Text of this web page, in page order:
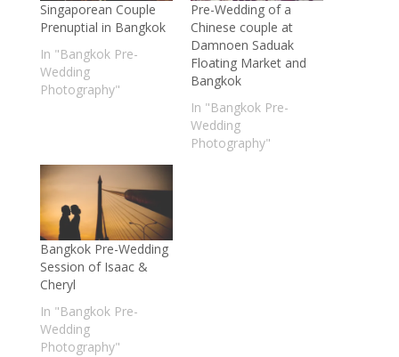
Singaporean Couple
Prenuptial in Bangkok
In "Bangkok Pre-
Wedding
Photography"
Pre-Wedding of a
Chinese couple at
Damnoen Saduak
Floating Market and
Bangkok
In "Bangkok Pre-
Wedding
Photography"
Bangkok Pre-Wedding
Session of Isaac &
Cheryl
In "Bangkok Pre-
Wedding
Photography"